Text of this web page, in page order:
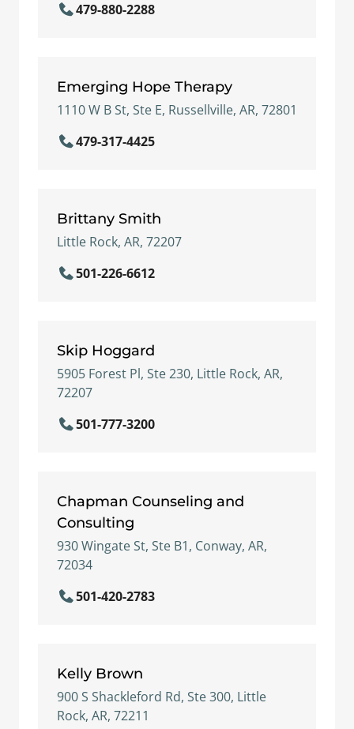
479-880-2288
Emerging Hope Therapy
1110 W B St, Ste E, Russellville, AR, 72801
479-317-4425
Brittany Smith
Little Rock, AR, 72207
501-226-6612
Skip Hoggard
5905 Forest Pl, Ste 230, Little Rock, AR,
72207
501-777-3200
Chapman Counseling and
Consulting
930 Wingate St, Ste B1, Conway, AR,
72034
501-420-2783
Kelly Brown
900 S Shackleford Rd, Ste 300, Little
Rock, AR, 72211